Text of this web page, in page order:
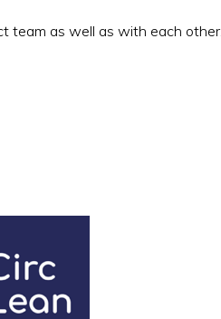
team as well as with each other.